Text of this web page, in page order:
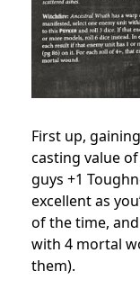
First up,
casting value
guys +1
excellent as
of the time,
with 4 mortal
them).